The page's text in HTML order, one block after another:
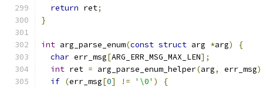
return ret;
}
int arg_parse_enum(const struct arg *arg)
{
char err_msg[ARG_ERR_MSG_MAX_LEN];
int ret = arg_parse_enum_helper(arg, err_msg
if (err_msg[0] != '\0' )
{